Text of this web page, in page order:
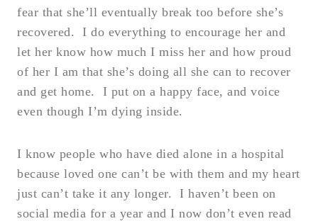
fear that she’ll eventually break too before she’s
recovered. I do everything to encourage her and
let her know how much I miss her and how proud
of her I am that she’s doing all she can to recover
and get home. I put on a happy face, and voice
even though I’m dying inside.
I know people who have died alone in a hospital
because loved one can’t be with them and my heart
just can’t take it any longer. I haven’t been on
social media for a year and I now don’t even read